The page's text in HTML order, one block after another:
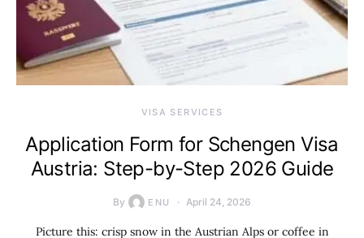
VISA SERVICES
Application Form for Schengen Visa
Austria: Step-by-Step 2026 Guide
By ENU April 24, 2026
Picture this: crisp snow in the Austrian Alps or coffee in